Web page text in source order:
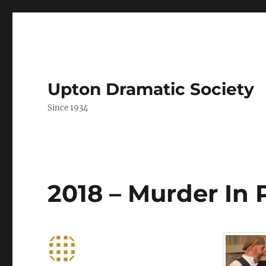
Upton Dramatic Society
Since 1934
2018 – Murder In